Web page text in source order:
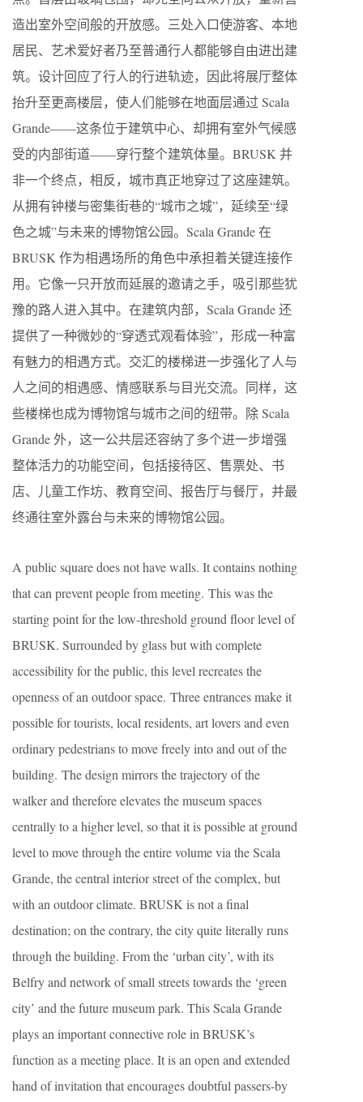
造出室外空间般的开放感。三处入口使游客、本地
居民、艺术爱好者乃至普通行人都能够自由进出建
筑。设计回应了行人的行进轨迹，因此将展厅整体
抬升至更高楼层，使人们能够在地面层通过 Scala
Grande——这条位于建筑中心、却拥有室外气候感
受的内部街道——穿行整个建筑体量。BRUSK 并
非一个终点，相反，城市真正地穿过了这座建筑。
从拥有钟楼与密集街巷的“城市之城”，延续至“绿
色之城”与未来的博物馆公园。Scala Grande 在
BRUSK 作为相遇场所的角色中承担着关键连接作
用。它像一只开放而延展的邀请之手，吸引那些犹
豫的路人进入其中。在建筑内部，Scala Grande 还
提供了一种微妙的“穿透式观看体验”，形成一种富
有魅力的相遇方式。交汇的楼梯进一步强化了人与
人之间的相遇感、情感联系与目光交流。同样，这
些楼梯也成为博物馆与城市之间的纽带。除 Scala
Grande 外，这一公共层还容纳了多个进一步增强
整体活力的功能空间，包括接待区、售票处、书
店、儿童工作坊、教育空间、报告厅与餐厅，并最
终通往室外露台与未来的博物馆公园。
A public square does not have walls. It contains nothing
that can prevent people from meeting. This was the
starting point for the low-threshold ground floor level of
BRUSK. Surrounded by glass but with complete
accessibility for the public, this level recreates the
openness of an outdoor space. Three entrances make it
possible for tourists, local residents, art lovers and even
ordinary pedestrians to move freely into and out of the
building. The design mirrors the trajectory of the
walker and therefore elevates the museum spaces
centrally to a higher level, so that it is possible at ground
level to move through the entire volume via the Scala
Grande, the central interior street of the complex, but
with an outdoor climate. BRUSK is not a final
destination; on the contrary, the city quite literally runs
through the building. From the ‘urban city’, with its
Belfry and network of small streets towards the ‘green
city’ and the future museum park. This Scala Grande
plays an important connective role in BRUSK’s
function as a meeting place. It is an open and extended
hand of invitation that encourages doubtful passers-by